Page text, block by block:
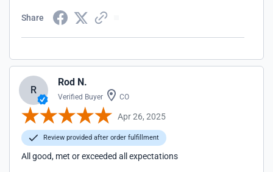
Share
R
Rod N.
Verified Buyer CO
Apr 26, 2025
Review provided after order fulfillment
All good, met or exceeded all expectations